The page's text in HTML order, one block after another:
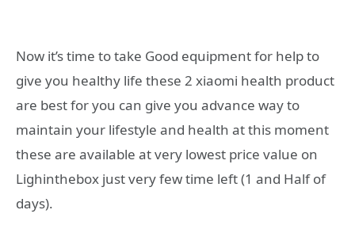
Now it’s time to take Good equipment for help to
give you healthy life these 2 xiaomi health product
are best for you can give you advance way to
maintain your lifestyle and health at this moment
these are available at very lowest price value on
Lighinthebox just very few time left (1 and Half of
days).